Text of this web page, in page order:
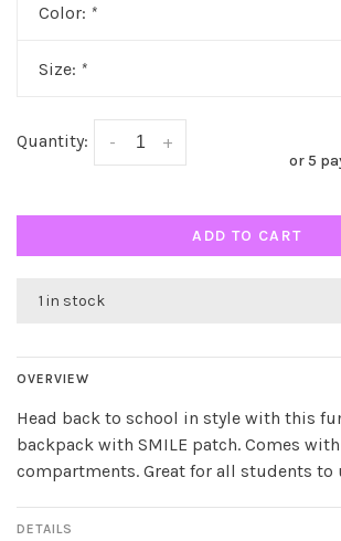
Color: *
Size: *
Quantity: +
-
or 5
ADD TO CART
1 in stock
OVERVIEW
Head back to school in style with this
backpack with SMILE patch. Comes
compartments. Great for all students to
DETAILS